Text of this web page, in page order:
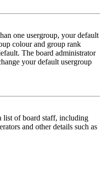
one usergroup, your default
colour and group rank
The board administrator
your default usergroup
list of board staff, including
and other details such as